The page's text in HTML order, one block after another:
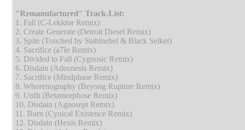
"Remanufactured" Track-List:
1. Fall (C-Lekktor Remix)
2. Create Generate (Detroit Diesel Remix)
3. Spite (Touched by Stahlnebel & Black Selket)
4. Sacrifice (a7Ie Remix)
5. Divided to Fall (Cygnosic Remix)
6. Disdain (Adeonesis Remix)
7. Sacrifice (Mindphase Remix)
8. Whorenography (Beyong Rupture Remix)
9. Unfit (Betamorphose Remix)
10. Disdain (Agnosept Remix)
11. Burn (Cynical Existence Remix)
12. Disdain (Hexis Remix)